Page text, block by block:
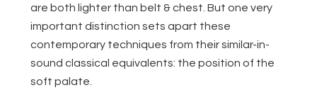
are both lighter than belt & chest. But one very
important distinction sets apart these
contemporary techniques from their similar-in-
sound classical equivalents: the position of the
soft palate.